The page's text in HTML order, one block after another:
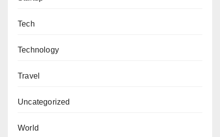
Tech
Technology
Travel
Uncategorized
World